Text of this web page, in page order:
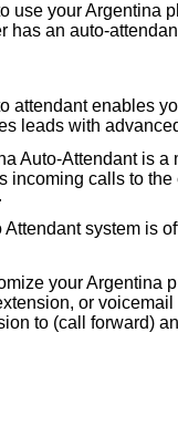
use your Argentina
has an auto-
attendant enables
leads with
Auto-Attendant is a
incoming calls to
Attendant system is
your Argentina
or
to (call forward)